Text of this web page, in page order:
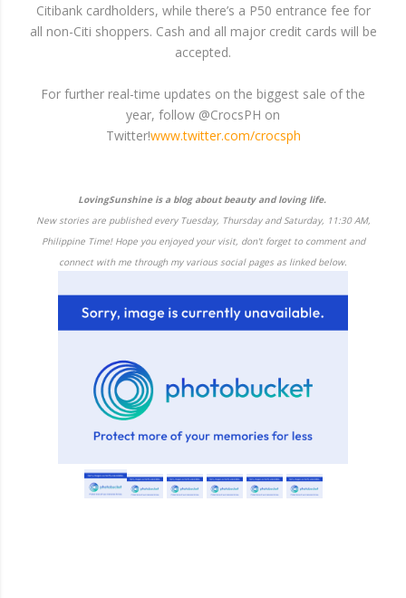
Citibank cardholders, while there’s a P50 entrance fee for
all non-Citi shoppers. Cash and all major credit cards will be
accepted.
For further real-time updates on the biggest sale of the
year, follow @CrocsPH on
Twitter!www.twitter.com/crocsph
LovingSunshine is a blog about beauty and loving life.
New stories are published every Tuesday, Thursday and Saturday, 11:30 AM,
Philippine Time! Hope you enjoyed your visit, don't forget to comment and
connect with me through my various social pages as linked below.